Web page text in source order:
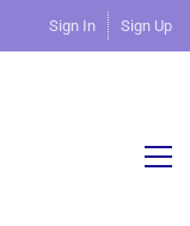
Sign In Sign Up